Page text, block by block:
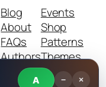
Blog
About
FAQs
Authors
Events
Shop
Patterns
Themes
A − ×